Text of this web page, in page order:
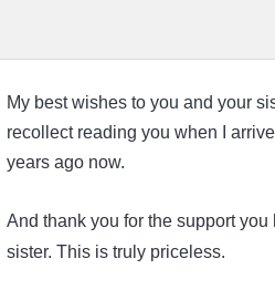
My best wishes to you and your
recollect reading you when I
years ago now.
And thank you for the support you
sister. This is truly priceless.